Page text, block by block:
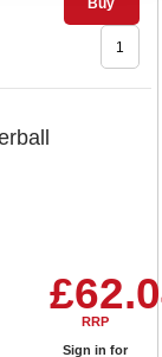
Buy
RRP
Sign in for